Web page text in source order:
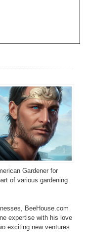
Gardener for
of various gardening
BeeHouse.com
expertise with his love
exciting new ventures